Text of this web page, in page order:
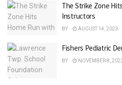
The Strike Zone
Instructors
BY AUGUST 14, 2023
Fishers Pediatric
BY NOVEMBER 8,